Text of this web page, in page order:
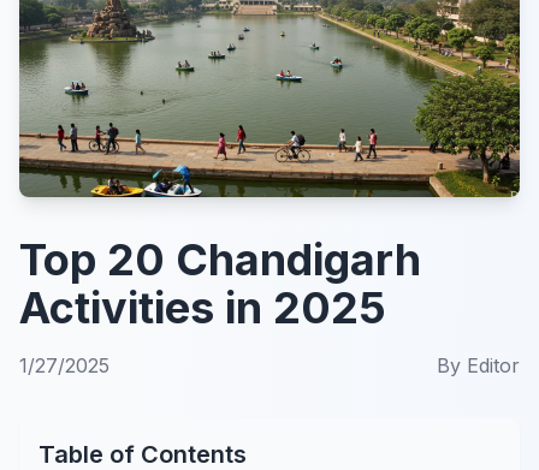
Top 20 Chandigarh
Activities in 2025
1/27/2025 By Editor
Table of Contents